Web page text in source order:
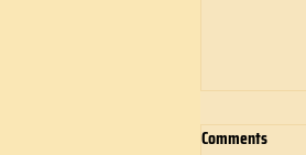
Comments